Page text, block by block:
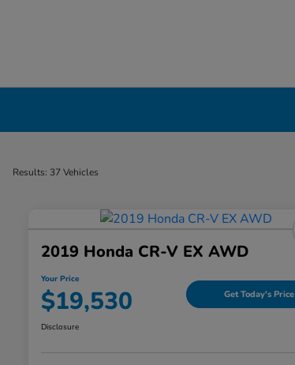
Results: 37 Vehicles
2019 Honda CR-V EX AWD
Your Price
$19,530 Get Today's Price
Disclosure